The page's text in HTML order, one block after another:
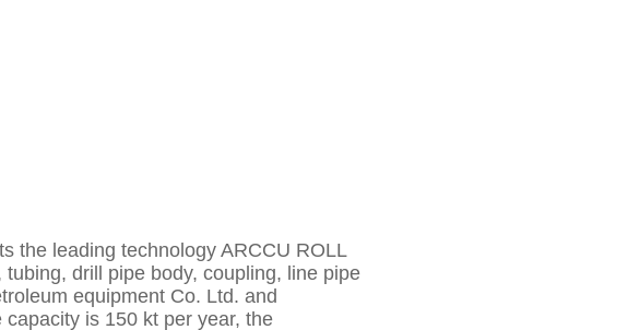
the leading technology ARCCU ROLL
drill pipe body, coupling, line pipe
equipment Co. Ltd. and
is 150 kt per year, the